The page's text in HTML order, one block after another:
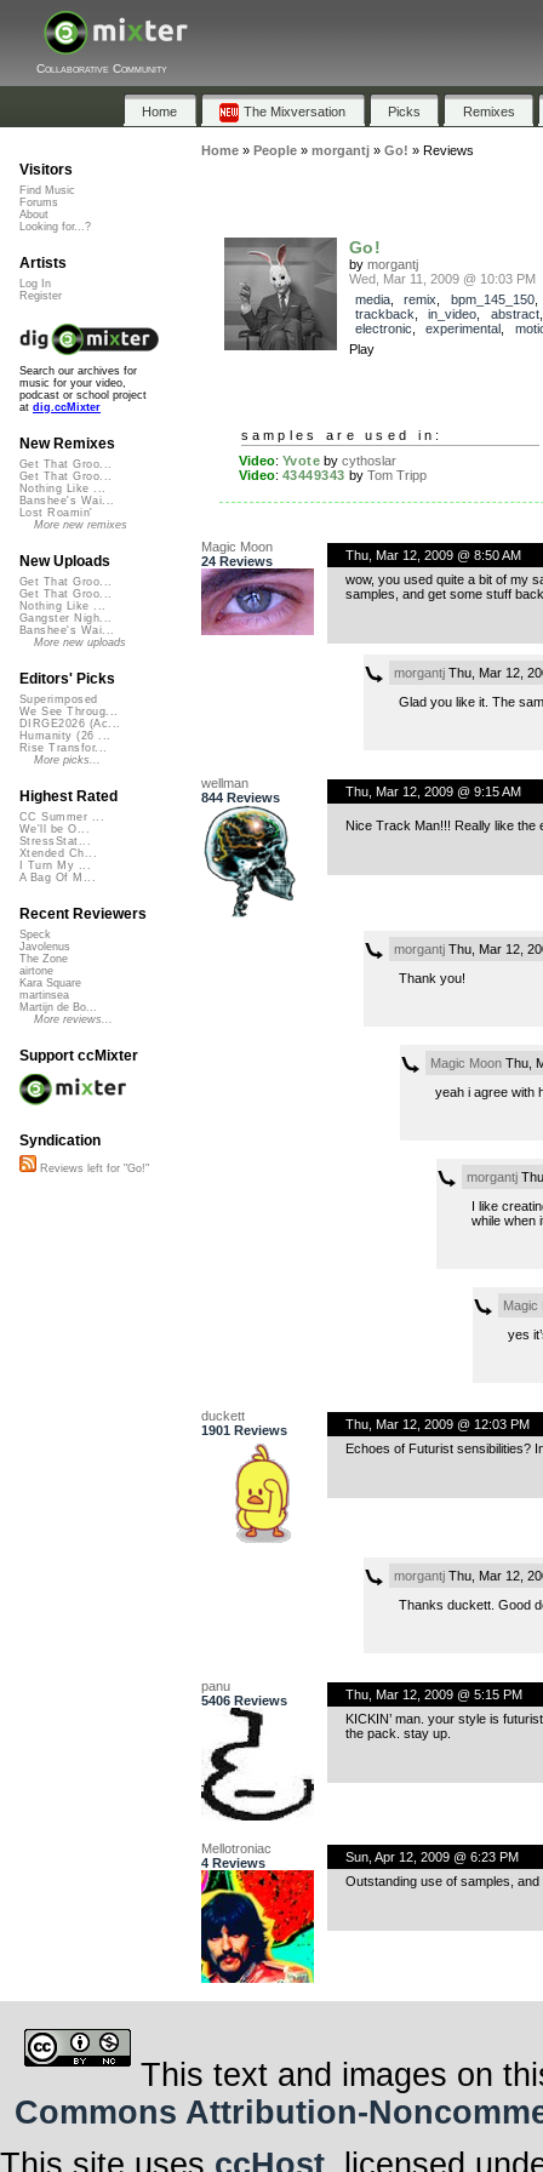
Collaborative Community
Home The Mixversation Picks Remixes
Home» People» morgantj» Go! » Reviews
Go!
by morgantj
Wed, Mar 11, 2009 @ 10:03 PM
media, remix bpm_145_150,
trackback
in_video abstract
electronic
experimental
Play
samples are used in:
Video: Yvote bycythoslar
Video: 43449343 by Tom Tripp
Magic Moon
24 Reviews
Thu, Mar 12, 2009 @ 8:50 AM
wow, you used quite a bit of my
samples, and get some stuff
morgantjThu, Mar 12,
Glad you like it. The
wellman
844 Reviews
Thu, Mar 12, 2009 @ 9:15 AM
Nice Track Man!!! Really like
morgantjThu, Mar 12,
Thank you!
Magic MoonThu,
yeah i agree with
morgantj
I like
while when
Magic
yes
duckett
1901 Reviews
Thu, Mar 12, 2009 @ 12:03 PM
Echoes of Futurist sensibilities?
morgantjThu, Mar 12,
Thanks duckett. Good
panu
5406 Reviews
Thu, Mar 12, 2009 @ 5:15 PM
KICKIN’ man. your style is
the pack. stay up.
Mellotroniac
4 Reviews
Sun, Apr 12, 2009 @ 6:23 PM
Outstanding use of samples, and
Visitors
Find Music
Forums
About
Looking for...?
Artists
Log In
Register
Search our archives for
music for your video,
podcast or school project
at dig.ccMixter
New Remixes
Get That Groo...
Get That Groo...
Nothing Like ...
Banshee's Wai...
Lost Roamin'
More new remixes
New Uploads
Get That Groo...
Get That Groo...
Nothing Like ...
Gangster Nigh...
Banshee's Wai...
More new uploads
Editors' Picks
Superimposed
We See Throug...
DIRGE2026 (Ac...
Humanity (26 ...
Rise Transfor...
More picks...
Highest Rated
CC Summer ...
We'll be O...
StressStat...
Xtended Ch...
I Turn My ...
A Bag Of M...
Recent Reviewers
Speck
Javolenus
The Zone
airtone
Kara Square
martinsea
Martijn de Bo...
More reviews...
Support ccMixter
Syndication
Reviews left for "Go!"
This text and images on
Commons Attribution-
This site uses ccHost , licensed